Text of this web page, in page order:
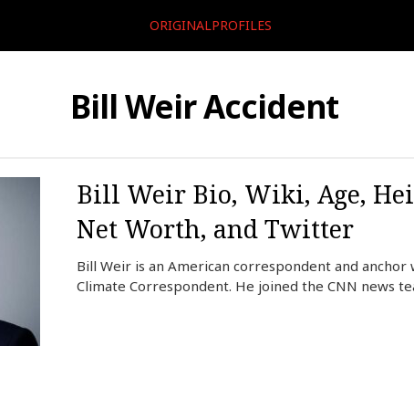
ORIGINALPROFILES
Bill Weir Accident
Bill Weir Bio, Wiki, Age,
Net Worth, and Twitter
Bill Weir is an American correspondent and anchor
Climate Correspondent. He joined the CNN news